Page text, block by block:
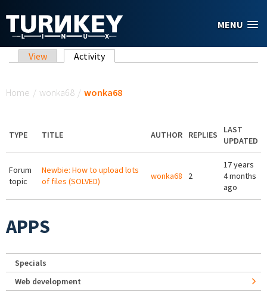
MENU
Primary tabs
View Activity(active tab)
Home / wonka68 / wonka68
TYPE TITLE AUTHOR REPLIES
LAST
UPDATED
Forum
topic
Newbie: How to upload lots
of files (SOLVED)
wonka68 2
17 years
4 months
ago
APPS
Specials
Web development